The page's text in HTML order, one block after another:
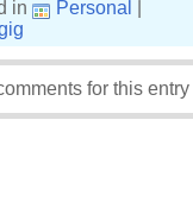
in
Personal
for this